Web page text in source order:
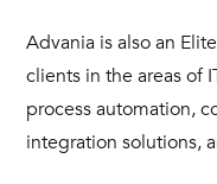
Advania is also an
clients in the areas of
process automation,
integration solutions,